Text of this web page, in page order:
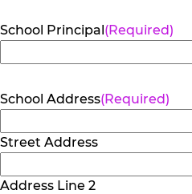
School Principal(Required)
School Address(Required)
Street Address
Address Line 2